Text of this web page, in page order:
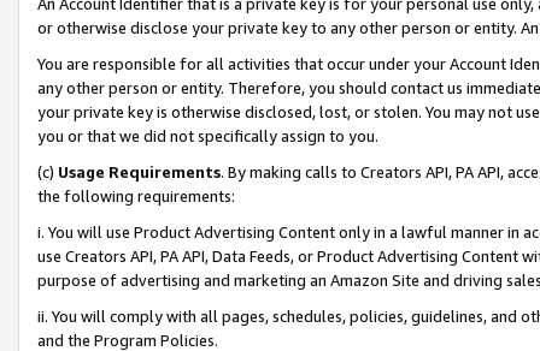
or otherwise disclose your private key to any other person or entity.
You are responsible for all activities that occur under your Account
any other person or entity. Therefore, you should contact us
your private key is otherwise disclosed, lost, or stolen. You may not
you or that we did not specifically assign to you.
(c) Usage Requirements. By making calls to Creators API, PA API,
the following requirements:
i. You will use Product Advertising Content only in a lawful manner in
use Creators API, PA API, Data Feeds, or Product Advertising
purpose of advertising and marketing an Amazon Site and driving
ii. You will comply with all pages, schedules, policies, guidelines, and
and the Program Policies.